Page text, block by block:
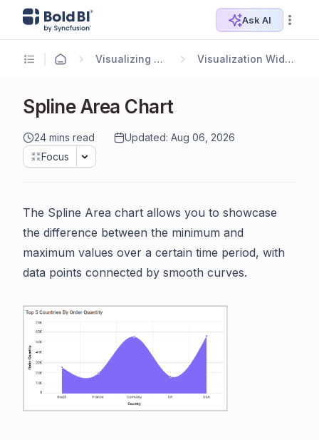
Ask AI
Visualizing Data Visualization Widgets
Spline Area Chart
24 mins read
Updated: Aug 06, 2026
Focus
The Spline Area chart allows you to showcase
the difference between the minimum and
maximum values over a certain time period, with
data points connected by smooth curves.